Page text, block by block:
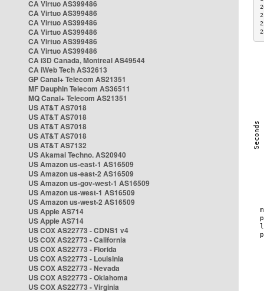
CA Virtuo AS399486
CA Virtuo AS399486
CA Virtuo AS399486
CA Virtuo AS399486
CA Virtuo AS399486
CA Virtuo AS399486
CA i3D Canada, Montreal AS49544
CA iWeb Tech AS32613
GP Canal+ Telecom AS21351
MF Dauphin Telecom AS36511
MQ Canal+ Telecom AS21351
US AT&T AS7018
US AT&T AS7018
US AT&T AS7018
US AT&T AS7018
US AT&T AS7132
US Akamai Techno. AS20940
US Amazon us-east-1 AS16509
US Amazon us-east-2 AS16509
US Amazon us-gov-west-1 AS16509
US Amazon us-west-1 AS16509
US Amazon us-west-2 AS16509
US Apple AS714
US Apple AS714
US COX AS22773 - CDNS1 v4
US COX AS22773 - California
US COX AS22773 - Florida
US COX AS22773 - Louisinia
US COX AS22773 - Nevada
US COX AS22773 - Oklahoma
US COX AS22773 - Virginia